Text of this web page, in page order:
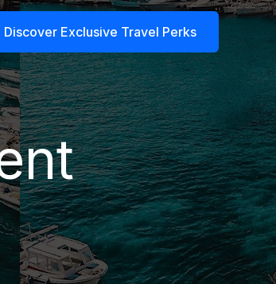
Discover Exclusive Travel Perks